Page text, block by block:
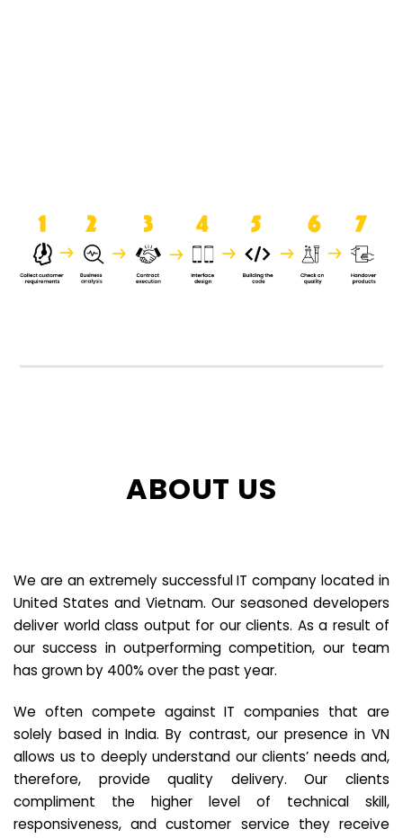
ABOUT US
We are an extremely successful IT company located in
United States and Vietnam. Our seasoned developers
deliver world class output for our clients. As a result of
our success in outperforming competition, our team
has grown by 400% over the past year.
We often compete against IT companies that are
solely based in India. By contrast, our presence in VN
allows us to deeply understand our clients’ needs and,
therefore, provide quality delivery. Our clients
compliment the higher level of technical skill,
responsiveness, and customer service they receive